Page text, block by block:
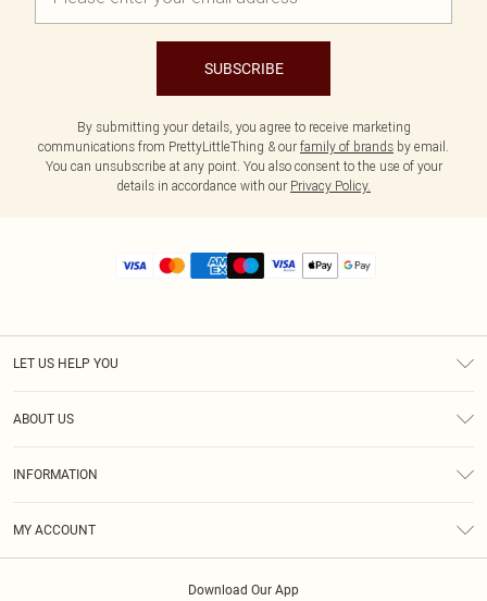
SUBSCRIBE
By submitting your details, you agree to receive marketing
communications from PrettyLittleThing & our family of brands by email.
You can unsubscribe at any point. You also consent to the use of your
details in accordance with our Privacy Policy.
LET US HELP YOU
ABOUT US
INFORMATION
MY ACCOUNT
Download Our App